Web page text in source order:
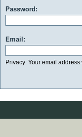
Password:
Email:
Privacy: Your email